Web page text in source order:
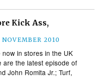
Kick Ass,
NOVEMBER 2010
in stores in the UK
are the latest episode of
John Romita Jr.; Turf,